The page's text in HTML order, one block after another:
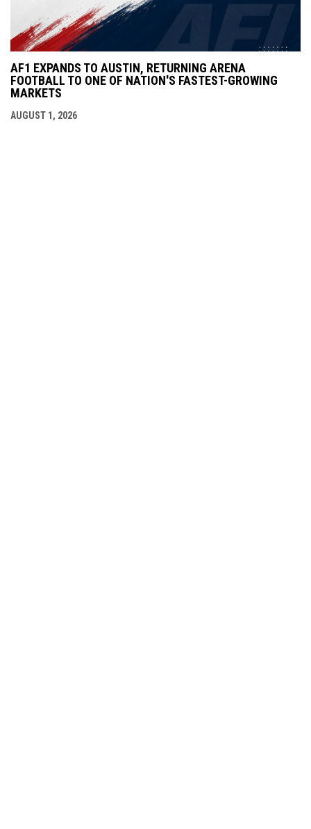
AF1 EXPANDS TO AUSTIN, RETURNING ARENA
FOOTBALL TO ONE OF NATION'S FASTEST-GROWING
MARKETS
AUGUST 1, 2026